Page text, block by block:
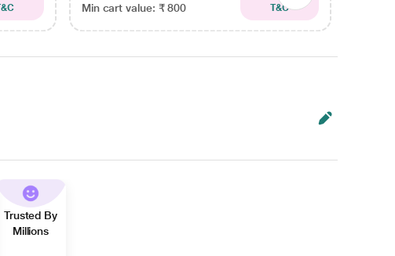
Min cart value: ₹ 800
T&C
Trusted By
Millions